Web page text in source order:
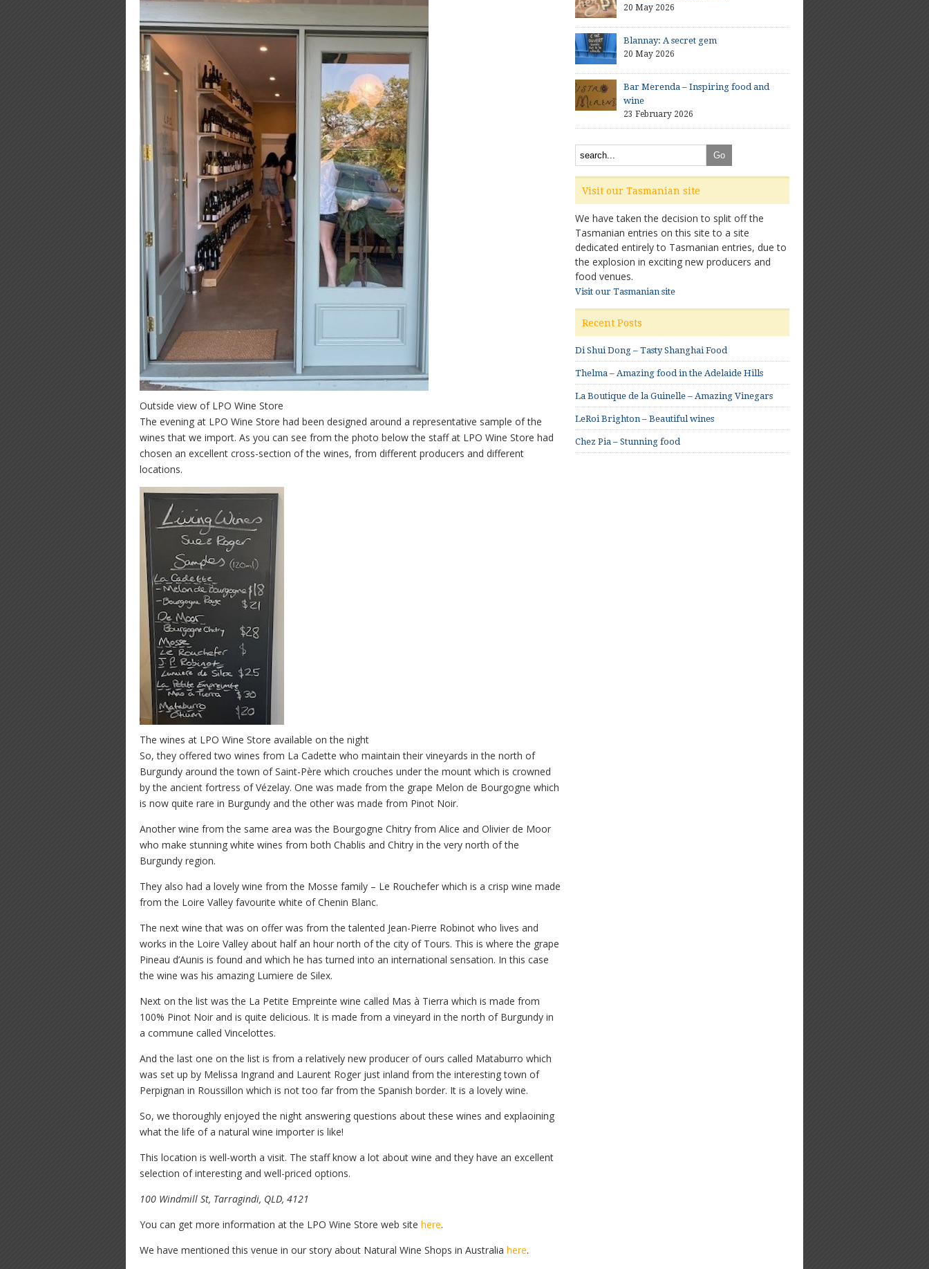
Outside view of LPO Wine Store
The evening at LPO Wine Store had been designed around a representative sample of the
wines that we import. As you can see from the photo below the staff at LPO Wine Store had
chosen an excellent cross-section of the wines, from different producers and different
locations.
The wines at LPO Wine Store available on the night
So, they offered two wines from La Cadette who maintain their vineyards in the north of
Burgundy around the town of Saint-Père which crouches under the mount which is crowned
by the ancient fortress of Vézelay. One was made from the grape Melon de Bourgogne which
is now quite rare in Burgundy and the other was made from Pinot Noir.
Another wine from the same area was the Bourgogne Chitry from Alice and Olivier de Moor
who make stunning white wines from both Chablis and Chitry in the very north of the
Burgundy region.
They also had a lovely wine from the Mosse family – Le Rouchefer which is a crisp wine made
from the Loire Valley favourite white of Chenin Blanc.
The next wine that was on offer was from the talented Jean-Pierre Robinot who lives and
works in the Loire Valley about half an hour north of the city of Tours. This is where the grape
Pineau d’Aunis is found and which he has turned into an international sensation. In this case
the wine was his amazing Lumiere de Silex.
Next on the list was the La Petite Empreinte wine called Mas à Tierra which is made from
100% Pinot Noir and is quite delicious. It is made from a vineyard in the north of Burgundy in
a commune called Vincelottes.
And the last one on the list is from a relatively new producer of ours called Mataburro which
was set up by Melissa Ingrand and Laurent Roger just inland from the interesting town of
Perpignan in Roussillon which is not too far from the Spanish border. It is a lovely wine.
So, we thoroughly enjoyed the night answering questions about these wines and explaoining
what the life of a natural wine importer is like!
This location is well-worth a visit. The staff know a lot about wine and they have an excellent
selection of interesting and well-priced options.
100 Windmill St, Tarragindi, QLD, 4121
You can get more information at the LPO Wine Store web site here.
We have mentioned this venue in our story about Natural Wine Shops in Australia here.
20 May 2026
Blannay: A secret gem
20 May 2026
Bar Merenda – Inspiring food and
wine
23 February 2026
Visit our Tasmanian site
We have taken the decision to split off the
Tasmanian entries on this site to a site
dedicated entirely to Tasmanian entries, due to
the explosion in exciting new producers and
food venues.
Visit our Tasmanian site
Recent Posts
Di Shui Dong – Tasty Shanghai Food
Thelma – Amazing food in the Adelaide Hills
La Boutique de la Guinelle – Amazing Vinegars
LeRoi Brighton – Beautiful wines
Chez Pia – Stunning food